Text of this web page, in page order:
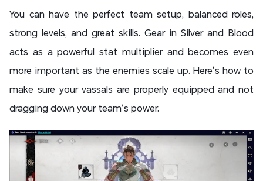
You can have the perfect team setup, balanced roles,
strong levels, and great skills. Gear in Silver and Blood
acts as a powerful stat multiplier and becomes even
more important as the enemies scale up. Here’s how to
make sure your vassals are properly equipped and not
dragging down your team’s power.